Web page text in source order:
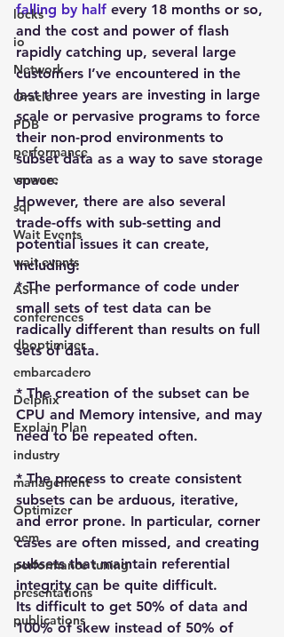
locks
io
Network
Oracle
PDB
performance
vmware
sql
Wait Events
wait events
ASH
conferences
dboptimizer
embarcadero
Delphix
Explain Plan
industry
management
Optimizer
oem
performance tuning
presentations
publications
falling by half every 18 months or so,
and the cost and power of flash
rapidly catching up, several large
customers I’ve encountered in the
last three years are investing in large
scale or pervasive programs to force
their non-prod environments to
subset data as a way to save storage
space.
However, there are also several
trade-offs with sub-setting and
potential issues it can create,
including:
* The performance of code under
small sets of test data can be
radically different than results on full
sets of data.
* The creation of the subset can be
CPU and Memory intensive, and may
need to be repeated often.
* The process to create consistent
subsets can be arduous, iterative,
and error prone. In particular, corner
cases are often missed, and creating
subsets that maintain referential
integrity can be quite difficult.
Its difficult to get 50% of data and
100% of skew instead of 50% of